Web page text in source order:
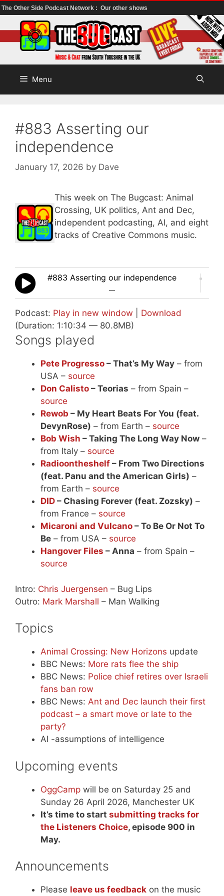
The Other Side Podcast Network : Our other shows
to
content
Menu
#883 Asserting our
independence
January 17, 2026 by Dave
This week on The Bugcast: Animal
Crossing, UK politics, Ant and Dec,
independent podcasting, AI, and eight
tracks of Creative Commons music.
#883 Asserting our independence
—
Podcast: Play in new window
Download
(Duration: 1:10:34 — 80.8MB)
Songs played
Pete Progresso – That’s My Way – from
USA – source
Don Calisto – Teorias – from Spain –
source
Rewob – My Heart Beats For You (feat.
DevynRose) – from Earth – source
Bob Wish – Taking The Long Way Now –
from Italy – source
Radioontheshelf – From Two Directions
(feat. Panu and the American Girls) –
from Earth – source
DID – Chasing Forever (feat. Zozsky) –
from France – source
Micaroni and Vulcano – To Be Or Not To
Be – from USA – source
Hangover Files – Anna – from Spain –
source
Intro: Chris Juergensen – Bug Lips
Outro: Mark Marshall – Man Walking
Topics
Animal Crossing: New Horizons update
BBC News: More rats flee the ship
BBC News: Police chief retires over Israeli
fans ban row
BBC News: Ant and Dec launch their first
podcast – a smart move or late to the
party?
AI -assumptions of intelligence
Upcoming events
OggCamp will be on Saturday 25 and
Sunday 26 April 2026, Manchester UK
It’s time to start submitting tracks for
the Listeners Choice, episode 900 in
May.
Announcements
Please leave us feedback on the music